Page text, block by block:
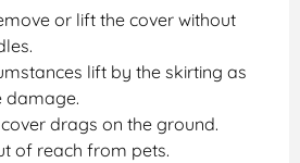
or lift the cover without
lift by the skirting as
damage.
drags on the ground.
of reach from pets.